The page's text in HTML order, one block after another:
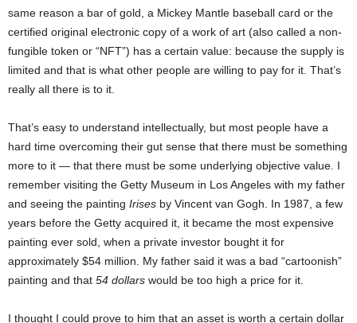
same reason a bar of gold, a Mickey Mantle baseball card or the
certified original electronic copy of a work of art (also called a non-
fungible token or “NFT”) has a certain value: because the supply is
limited and that is what other people are willing to pay for it. That’s
really all there is to it.
That’s easy to understand intellectually, but most people have a
hard time overcoming their gut sense that there must be something
more to it — that there must be some underlying objective value. I
remember visiting the Getty Museum in Los Angeles with my father
and seeing the painting Irises by Vincent van Gogh. In 1987, a few
years before the Getty acquired it, it became the most expensive
painting ever sold, when a private investor bought it for
approximately $54 million. My father said it was a bad “cartoonish”
painting and that 54 dollars would be too high a price for it.
I thought I could prove to him that an asset is worth a certain dollar